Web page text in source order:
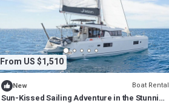
From US $1,510
New Boat Rental
Sun-Kissed Sailing Adventure in the Stunning